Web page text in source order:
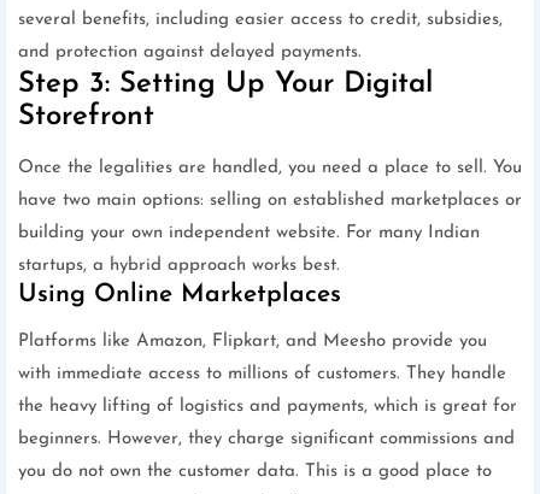
several benefits, including easier access to credit, subsidies,
and protection against delayed payments.
Step 3: Setting Up Your Digital
Storefront
Once the legalities are handled, you need a place to sell. You
have two main options: selling on established marketplaces or
building your own independent website. For many Indian
startups, a hybrid approach works best.
Using Online Marketplaces
Platforms like Amazon, Flipkart, and Meesho provide you
with immediate access to millions of customers. They handle
the heavy lifting of logistics and payments, which is great for
beginners. However, they charge significant commissions and
you do not own the customer data. This is a good place to